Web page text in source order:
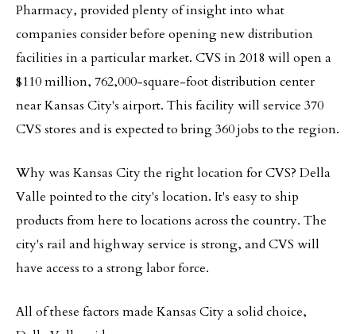
Pharmacy, provided plenty of insight into what
companies consider before opening new distribution
facilities in a particular market. CVS in 2018 will open a
$110 million, 762,000-square-foot distribution center
near Kansas City's airport. This facility will service 370
CVS stores and is expected to bring 360 jobs to the region.
Why was Kansas City the right location for CVS? Della
Valle pointed to the city's location. It's easy to ship
products from here to locations across the country. The
city's rail and highway service is strong, and CVS will
have access to a strong labor force.
All of these factors made Kansas City a solid choice,